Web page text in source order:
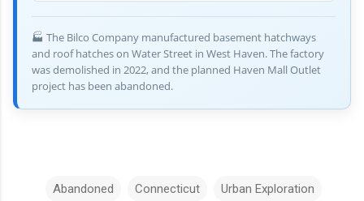
🏭 The Bilco Company manufactured basement hatchways
and roof hatches on Water Street in West Haven. The factory
was demolished in 2022, and the planned Haven Mall Outlet
project has been abandoned.
Abandoned Connecticut Urban Exploration